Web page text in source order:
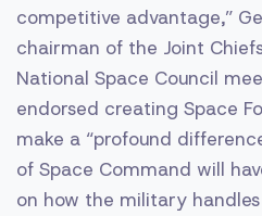
competitive advantage,”
chairman of the Joint
National Space Council
endorsed creating Space
make a “profound
of Space Command will
on how the military